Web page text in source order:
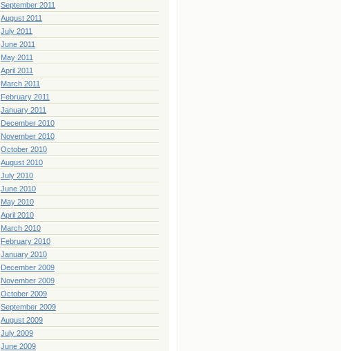
September 2011
August 2011
July 2011
June 2011
May 2011
April 2011
March 2011
February 2011
January 2011
December 2010
November 2010
October 2010
August 2010
July 2010
June 2010
May 2010
April 2010
March 2010
February 2010
January 2010
December 2009
November 2009
October 2009
September 2009
August 2009
July 2009
June 2009